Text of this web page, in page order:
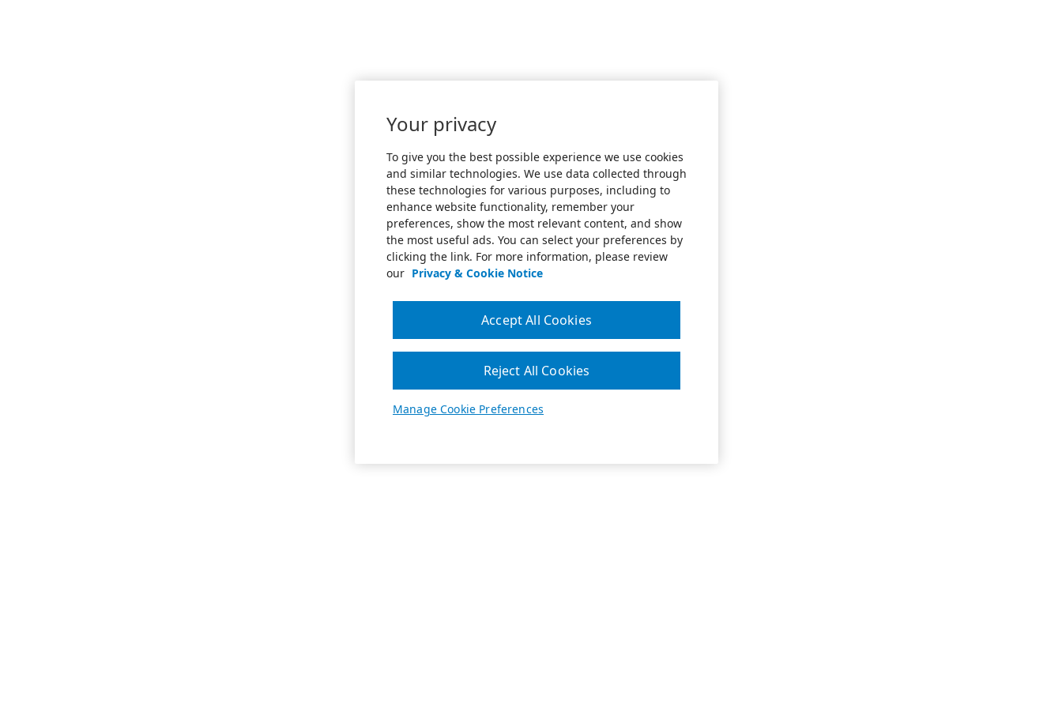
Your privacy
To give you the best possible experience we use cookies
and similar technologies. We use data collected through
these technologies for various purposes, including to
enhance website functionality, remember your
preferences, show the most relevant content, and show
the most useful ads. You can select your preferences by
clicking the link. For more information, please review
our Privacy & Cookie Notice
Manage Cookie Preferences
Reject All Cookies
Accept All Cookies